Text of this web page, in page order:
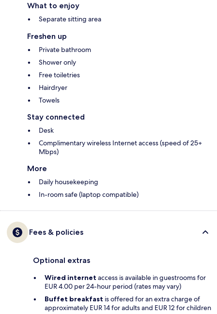
What to enjoy
Separate sitting area
Freshen up
Private bathroom
Shower only
Free toiletries
Hairdryer
Towels
Stay connected
Desk
Complimentary wireless Internet access (speed of 25+
Mbps)
More
Daily housekeeping
In-room safe (laptop compatible)
Fees & policies
Optional extras
Wired internet access is available in guestrooms for
EUR 4.00 per 24-hour period (rates may vary)
Buffet breakfast is offered for an extra charge of
approximately EUR 14 for adults and EUR 12 for children